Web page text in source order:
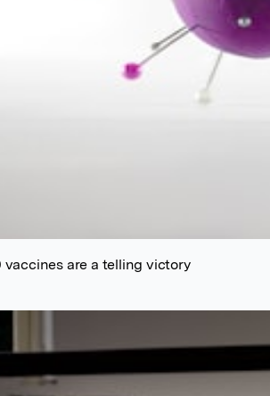
vaccines are a telling victory